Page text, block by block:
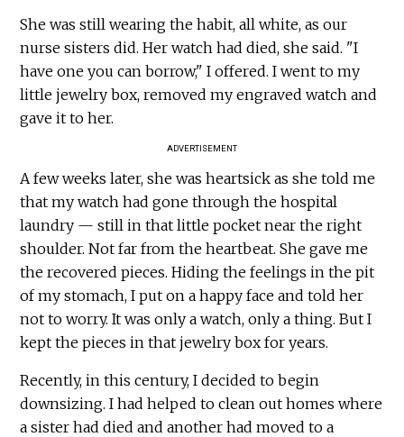
She was still wearing the habit, all white, as our
nurse sisters did. Her watch had died, she said. "I
have one you can borrow," I offered. I went to my
little jewelry box, removed my engraved watch and
gave it to her.
ADVERTISEMENT
A few weeks later, she was heartsick as she told me
that my watch had gone through the hospital
laundry — still in that little pocket near the right
shoulder. Not far from the heartbeat. She gave me
the recovered pieces. Hiding the feelings in the pit
of my stomach, I put on a happy face and told her
not to worry. It was only a watch, only a thing. But I
kept the pieces in that jewelry box for years.
Recently, in this century, I decided to begin
downsizing. I had helped to clean out homes where
a sister had died and another had moved to a